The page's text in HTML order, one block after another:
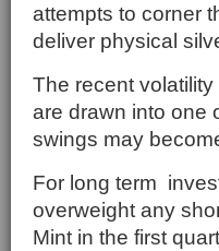
attempts to corner
deliver physical
The recent
are drawn into one
swings may
For long term
overweight any
Mint in the first